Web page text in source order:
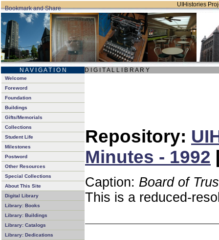
UIHistories
N A V I G A T I O N D I G I T A L L I B R A R Y
Welcome
Foreword
Foundation
Buildings
Gifts/Memorials
Collections
Student Life
Milestones
Postword
Other Resources
Special Collections
About This Site
Digital Library
Library: Books
Library: Buildings
Library: Catalogs
Library: Dedications
Repository:
Minutes - 1992
Caption: Board of
This is a reduced-